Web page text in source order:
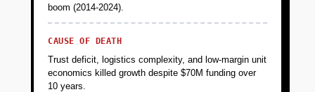
boom (2014-2024).
CAUSE OF DEATH
Trust deficit, logistics complexity, and low-margin unit
economics killed growth despite $70M funding over
10 years.